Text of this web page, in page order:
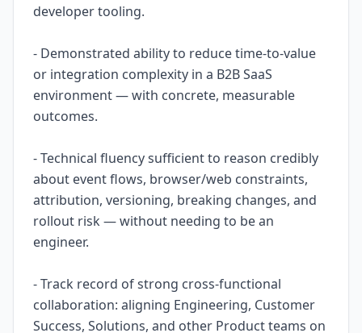
developer tooling.
- Demonstrated ability to reduce time-to-value
or integration complexity in a B2B SaaS
environment — with concrete, measurable
outcomes.
- Technical fluency sufficient to reason credibly
about event flows, browser/web constraints,
attribution, versioning, breaking changes, and
rollout risk — without needing to be an
engineer.
- Track record of strong cross-functional
collaboration: aligning Engineering, Customer
Success, Solutions, and other Product teams on